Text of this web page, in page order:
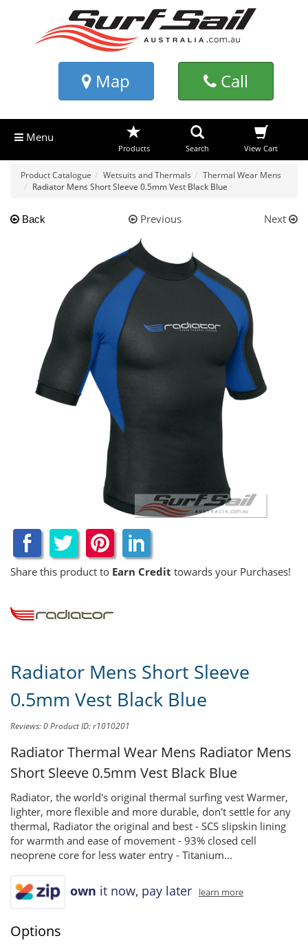
Map Call
Menu
Products Search View Cart
Product Catalogue Wetsuits and Thermals
Thermal Wear Mens
Radiator Mens Short Sleeve 0.5mm Vest Black Blue
Back Previous Next
Share this product to Earn Credit towards your Purchases!
Radiator Mens Short Sleeve
0.5mm Vest Black Blue
Reviews: 0Product ID: r1010201
Radiator Thermal Wear Mens Radiator Mens
Short Sleeve 0.5mm Vest Black Blue
Radiator, the world's original thermal surfing vest Warmer,
lighter, more flexible and more durable, don't settle for any
thermal, Radiator the original and best - SCS slipskin lining
for warmth and ease of movement - 93% closed cell
neoprene core for less water entry - Titanium...
own it now, pay later learn more
Options